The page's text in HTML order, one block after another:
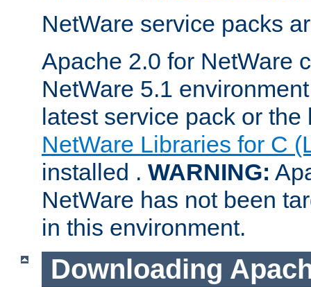
NetWare service packs
Apache 2.0 for NetWare
NetWare 5.1
latest service pack or
NetWare Libraries for C
installed . WARNING:
NetWare has not been
in this environment.
Downloading